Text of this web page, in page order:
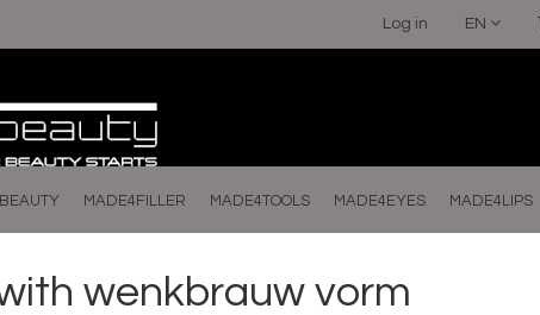
EN
Log in
MADE4FILLER MADE4TOOLS MADE4EYES MADE4LIPS
wenkbrauw vorm